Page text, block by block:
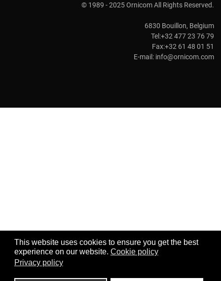
This website uses cookies to ensure you get the best
experience on our website. Cookie policy
Privacy policy
© 1989 - 2025 Ornicom All Rights Reserved.
6830 Bouillon, Belgium
Tel:+32 477 23 76 79
Fax:+32 61 48 01 51
E-mail: info@ornicom.com